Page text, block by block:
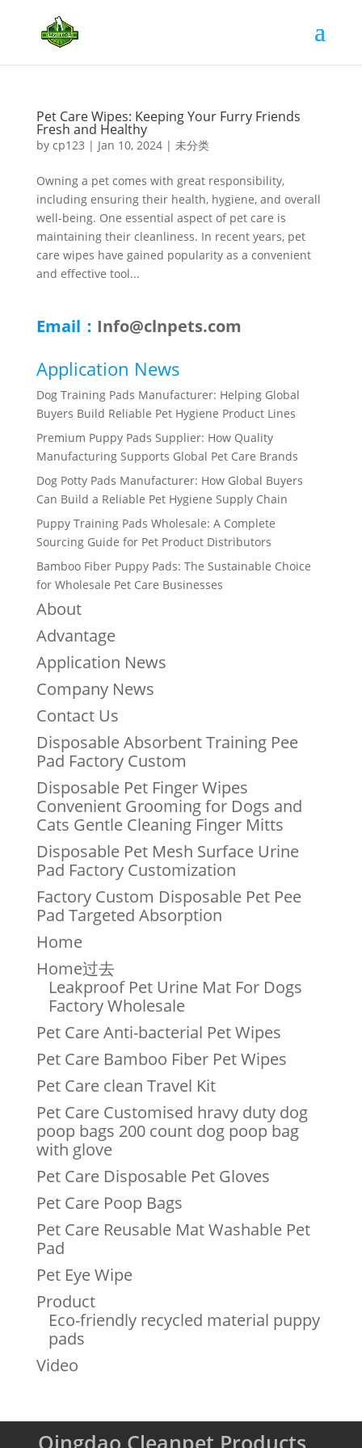
Pet Care Wipes: Keeping Your Furry Friends
Fresh and Healthy
by cp123 | Jan 10, 2024| 未分类
Owning a pet comes with great responsibility,
including ensuring their health, hygiene, and overall
well-being. One essential aspect of pet care is
maintaining their cleanliness. In recent years, pet
care wipes have gained popularity as a convenient
and effective tool...
Email： Info@clnpets.com
Application News
Dog Training Pads Manufacturer: Helping Global
Buyers Build Reliable Pet Hygiene Product Lines
Premium Puppy Pads Supplier: How Quality
Manufacturing Supports Global Pet Care Brands
Dog Potty Pads Manufacturer: How Global Buyers
Can Build a Reliable Pet Hygiene Supply Chain
Puppy Training Pads Wholesale: A Complete
Sourcing Guide for Pet Product Distributors
Bamboo Fiber Puppy Pads: The Sustainable Choice
for Wholesale Pet Care Businesses
About
Advantage
Application News
Company News
Contact Us
Disposable Absorbent Training Pee
Pad Factory Custom
Disposable Pet Finger Wipes
Convenient Grooming for Dogs and
Cats Gentle Cleaning Finger Mitts
Disposable Pet Mesh Surface Urine
Pad Factory Customization
Factory Custom Disposable Pet Pee
Pad Targeted Absorption
Home
Home过去
Leakproof Pet Urine Mat For Dogs
Factory Wholesale
Pet Care Anti-bacterial Pet Wipes
Pet Care Bamboo Fiber Pet Wipes
Pet Care clean Travel Kit
Pet Care Customised hravy duty dog
poop bags 200 count dog poop bag
with glove
Pet Care Disposable Pet Gloves
Pet Care Poop Bags
Pet Care Reusable Mat Washable Pet
Pad
Pet Eye Wipe
Product
Eco-friendly recycled material puppy
pads
Video
Qingdao Cleanpet Products